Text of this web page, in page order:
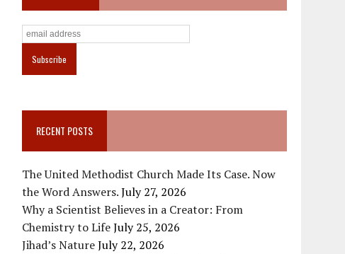
RECENT POSTS
The United Methodist Church Made Its Case. Now
the Word Answers.July 27, 2026
Why a Scientist Believes in a Creator: From
Chemistry to LifeJuly 25, 2026
Jihad’s NatureJuly 22, 2026